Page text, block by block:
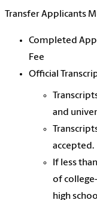
Transfer Applicants
Completed
Fee
Official
and
accepted.
If less
of
high